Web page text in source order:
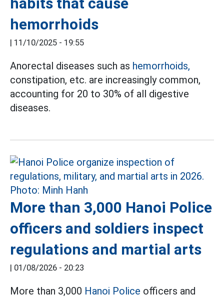
hemorrhoids
| 11/10/2025 - 19:55
Anorectal diseases such as hemorrhoids,
constipation, etc. are increasingly common,
accounting for 20 to 30% of all digestive
diseases.
More than 3,000 Hanoi Police
officers and soldiers inspect
regulations and martial arts
| 01/08/2026 - 20:23
More than 3,000 Hanoi Police officers and